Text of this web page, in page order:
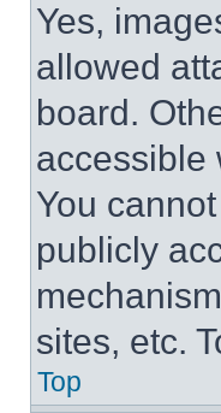
Yes,
allowed
board.
accessible
You
publicly
sites, etc.
Top